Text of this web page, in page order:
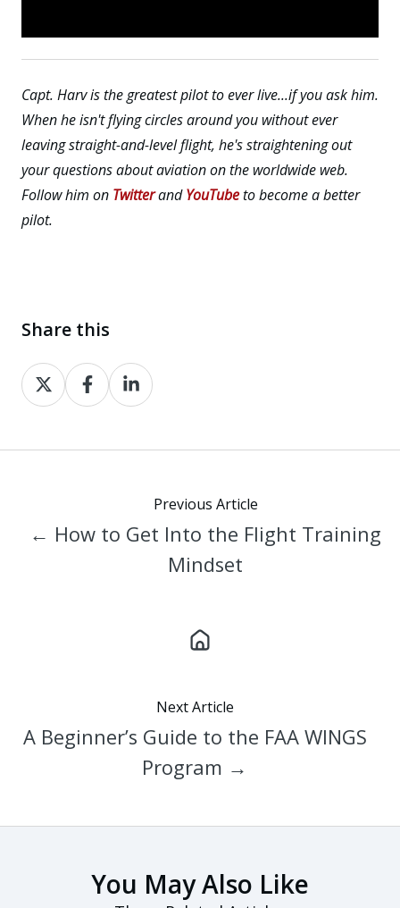
Capt. Harv is the greatest pilot to ever live...if you ask him.
When he isn't flying circles around you without ever
leaving straight-and-level flight, he's straightening out
your questions about aviation on the worldwide web.
Follow him on TwitterandYouTubeto become a better
pilot.
Share this
Share
on
Share
on
Share
on
Previous Article
← How to Get Into the Flight Training
Mindset
Next Article
A Beginner’s Guide to the FAA WINGS
Program →
You May Also Like